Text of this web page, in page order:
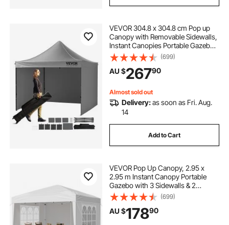
VEVOR 304.8 x 304.8 cm Pop up
Canopy with Removable Sidewalls,
Instant Canopies Portable Gazebo
& Wheeled Bag, UV Resistant
Waterproof, Enclosed Canopy Tent
for Outdoor Events, Patio,
Backyard, Party
(699)
AU $26790
Almost sold out
Delivery:as soon as Fri. Aug.
14
Add to Cart
VEVOR Pop Up Canopy, 2.95 x
2.95 m Instant Canopy Portable
Gazebo with 3 Sidewalls & 2
Ventilated Windows, Height
Adjustable Pop-Up Outdoor Shelter
Tent for Events, Patio, Backyard,
Party, Parking
(699)
AU $17890